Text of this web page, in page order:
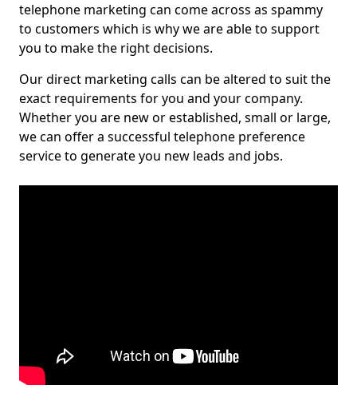
telephone marketing can come across as spammy
to customers which is why we are able to support
you to make the right decisions.
Our direct marketing calls can be altered to suit the
exact requirements for you and your company.
Whether you are new or established, small or large,
we can offer a successful telephone preference
service to generate you new leads and jobs.